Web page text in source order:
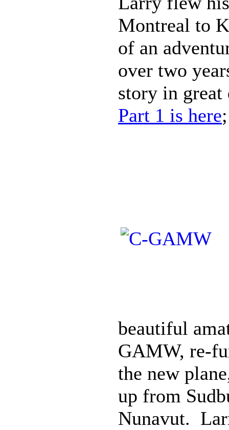
Montreal to
of an
over two
story in great
Part 1 is here
beautiful
GAMW, re-
the new
up from
Nunavut.